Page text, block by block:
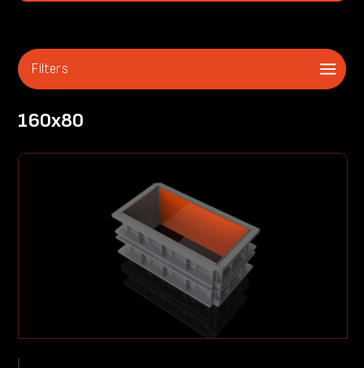
Filters
160x80